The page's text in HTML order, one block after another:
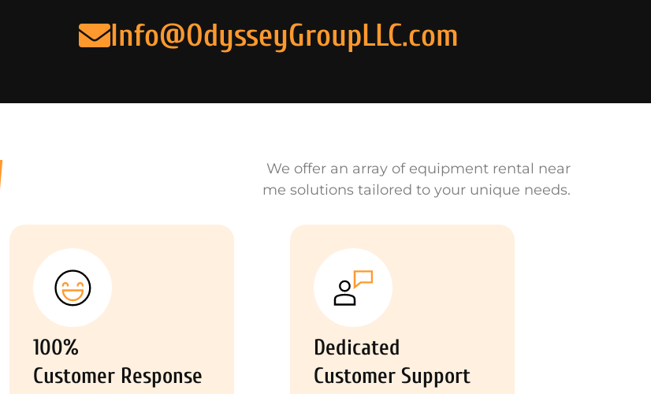
Info@OdysseyGroupLLC.com
We offer an array of equipment rental near
me solutions tailored to your unique needs.
100%
Customer Response
Dedicated
Customer Support